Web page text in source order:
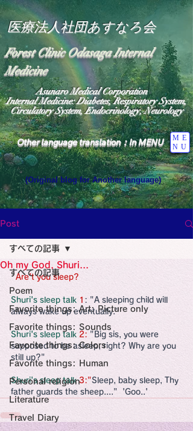
医療法人社団あすなろ会
Forest Clinic Odasaga Internal
Medicine
Other language translation：In MENU
ME
NU
Asunaro Medical Corporation
Internal Medicine: Diabetes, Respiratory System,
Circulatory System, Endocrinology, Neurology
(Original blog for Another language)
Heavens: Beyond the Universe: The World
the God of Light Resides"
Medicine Specialist
Specialist
Wide Blog
Medicine
Religion
Post
すべての記事
Poem
Favorite things: Art: Picture only
Favorite things: Sounds
Favorite things: Colors
Favorite things: Human
Personal religion
Literature
Travel Diary
すべての記事
Oh my God, Shuri...
  Are't you sleep?
Shuri's sleep talk 1 : "A sleeping child will
always wake up eventually."
Shuri's sleep talk 2: "Big sis, you were
supposed to be asleep, right? Why are you
still up?"
Shuri's sleep talk 3:"Sleep, baby sleep, Thy
father guards the sheep...."  'Goo..'